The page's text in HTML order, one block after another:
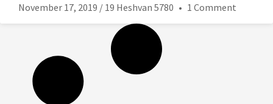
November 17, 2019 / 19 Heshvan 5780 1 Comment